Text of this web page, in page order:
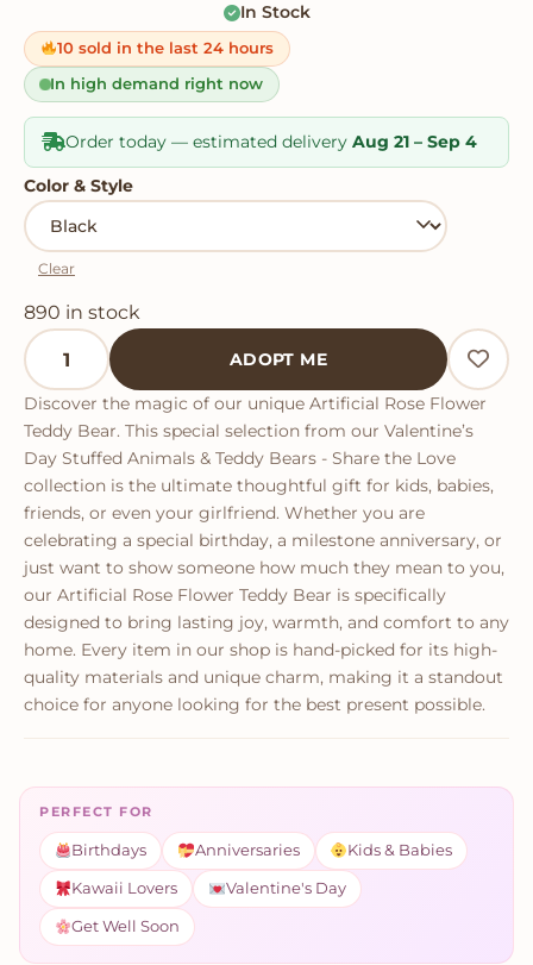
5out
of 5 based
on
customer
ratings
In Stock
10 sold in the last 24 hours
In high demand right now
Order today — estimated delivery Aug 21 – Sep 4
Color & Style
Clear
890 in stock
Artificial Rose Flower Teddy Bear quantity
ADOPT ME
Discover the magic of our unique Artificial Rose Flower
Teddy Bear. This special selection from our Valentine’s
Day Stuffed Animals & Teddy Bears - Share the Love
collection is the ultimate thoughtful gift for kids, babies,
friends, or even your girlfriend. Whether you are
celebrating a special birthday, a milestone anniversary, or
just want to show someone how much they mean to you,
our Artificial Rose Flower Teddy Bear is specifically
designed to bring lasting joy, warmth, and comfort to any
home. Every item in our shop is hand-picked for its high-
quality materials and unique charm, making it a standout
choice for anyone looking for the best present possible.
PERFECT FOR
Birthdays Anniversaries Kids & Babies
Kawaii Lovers Valentine's Day
Get Well Soon